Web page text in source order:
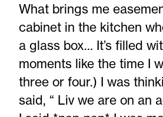
What brings me
cabinet in the kitchen
a glass box… It’s filled
moments like the time I
three or four.) I was
said, “ Liv we are on an